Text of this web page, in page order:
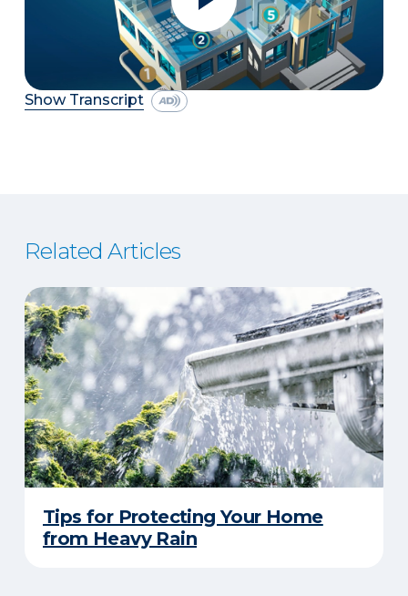
Show Transcript
Related Articles
Tips for Protecting Your Home
from Heavy Rain